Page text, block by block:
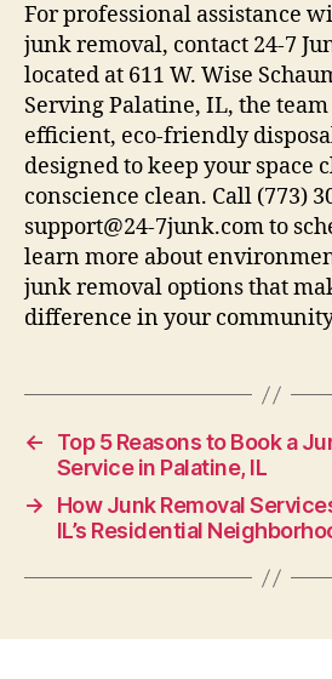
For professional assistance
junk removal, contact 24-7
located at 611 W. Wise
Serving Palatine, IL, the
efficient, eco-friendly
designed to keep your space
conscience clean. Call (773)
support@24-7junk.com to
learn more about
junk removal options that
difference in your
←
Top 5 Reasons to Book a
Service in Palatine, IL
→
How Junk Removal
IL’s Residential